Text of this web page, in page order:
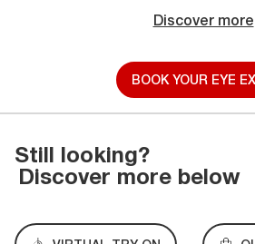
Discover more
BOOK YOUR EYE
Still looking?
Discover more below